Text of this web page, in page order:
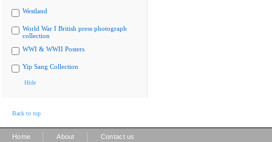
Westland
World War I British press photograph
collection
WWI & WWII Posters
Yip Sang Collection
Hide
Back to top
Home About Contact us